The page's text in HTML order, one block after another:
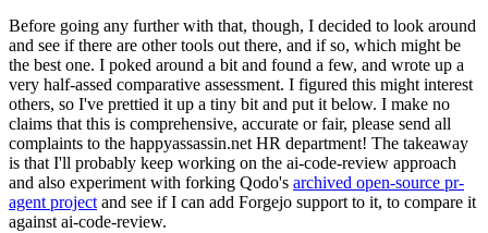
Before going any further with that, though, I decided to look around
and see if there are other tools out there, and if so, which might be
the best one. I poked around a bit and found a few, and wrote up a
very half-assed comparative assessment. I figured this might interest
others, so I've prettied it up a tiny bit and put it below. I make no
claims that this is comprehensive, accurate or fair, please send all
complaints to the happyassassin.net HR department! The takeaway
is that I'll probably keep working on the ai-code-review approach
and also experiment with forking Qodo's archived open-source pr-
agent project and see if I can add Forgejo support to it, to compare it
against ai-code-review.